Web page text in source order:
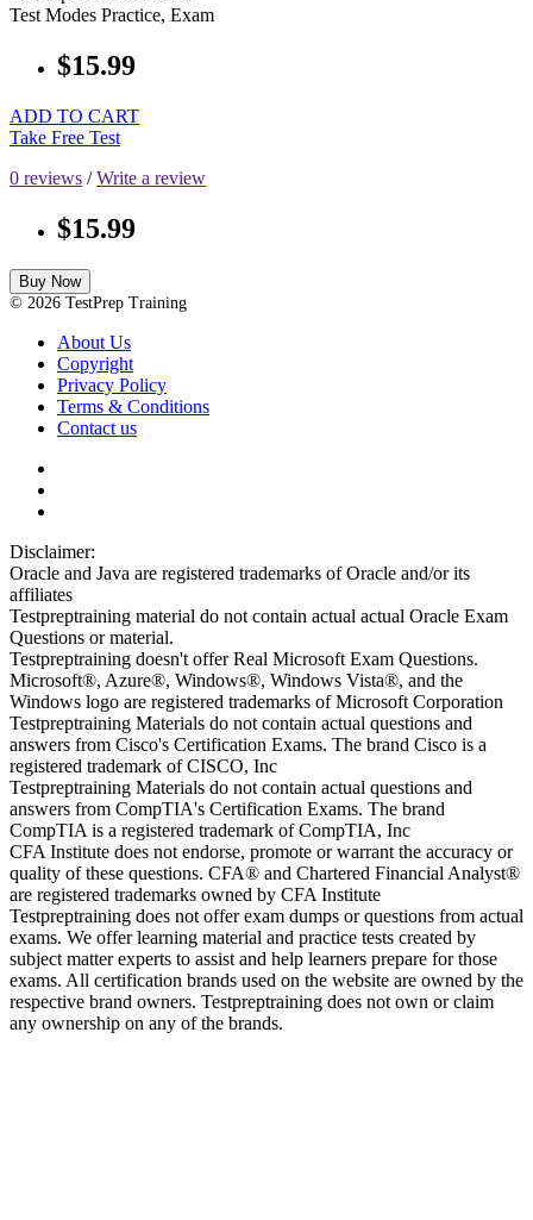
Test Modes Practice, Exam
$15.99
ADD TO CART
Take Free Test
0 reviews /Write a review
$15.99
Buy Now
© 2026 TestPrep Training
About Us
Copyright
Privacy Policy
Terms & Conditions
Contact us
Disclaimer:
Oracle and Java are registered trademarks of Oracle and/or its
affiliates
Testpreptraining material do not contain actual actual Oracle Exam
Questions or material.
Testpreptraining doesn't offer Real Microsoft Exam Questions.
Microsoft®, Azure®, Windows®, Windows Vista®, and the
Windows logo are registered trademarks of Microsoft Corporation
Testpreptraining Materials do not contain actual questions and
answers from Cisco's Certification Exams. The brand Cisco is a
registered trademark of CISCO, Inc
Testpreptraining Materials do not contain actual questions and
answers from CompTIA's Certification Exams. The brand
CompTIA is a registered trademark of CompTIA, Inc
CFA Institute does not endorse, promote or warrant the accuracy or
quality of these questions. CFA® and Chartered Financial Analyst®
are registered trademarks owned by CFA Institute
Testpreptraining does not offer exam dumps or questions from actual
exams. We offer learning material and practice tests created by
subject matter experts to assist and help learners prepare for those
exams. All certification brands used on the website are owned by the
respective brand owners. Testpreptraining does not own or claim
any ownership on any of the brands.